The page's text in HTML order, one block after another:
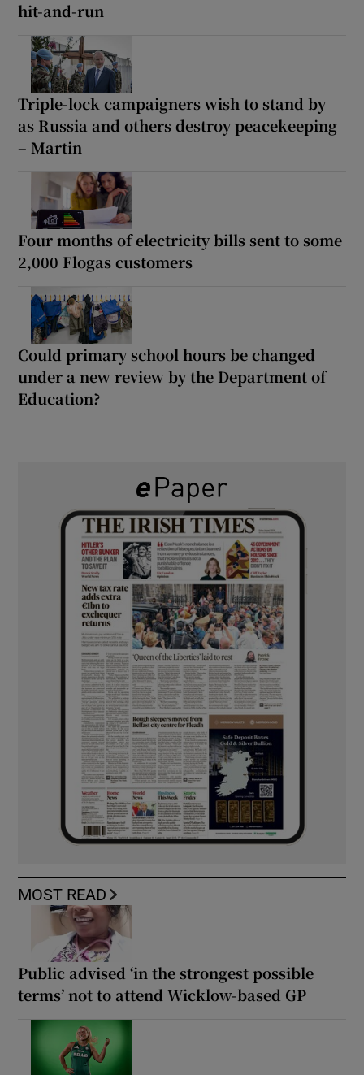
hit-and-run
Triple-lock campaigners wish to stand by
as Russia and others destroy peacekeeping
– Martin
Four months of electricity bills sent to some
2,000 Flogas customers
Could primary school hours be changed
under a new review by the Department of
Education?
MOST READ
Public advised ‘in the strongest possible
terms’ not to attend Wicklow-based GP